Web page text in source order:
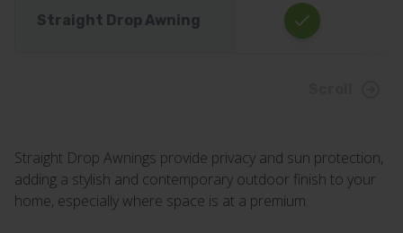
Straight Drop Awning
Straight Drop Awnings provide privacy and sun protection,
adding a stylish and contemporary outdoor finish to your
home, especially where space is at a premium.